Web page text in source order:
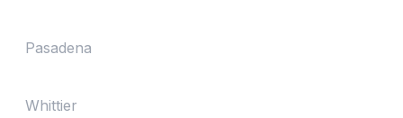
Pasadena
Whittier